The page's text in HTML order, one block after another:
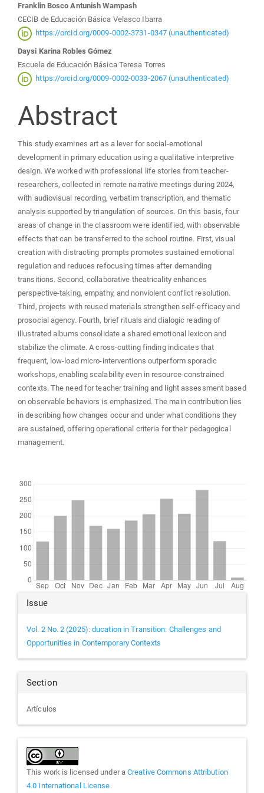
Content
Franklin Bosco Antunish Wampash
CECIB de Educación Básica Velasco Ibarra
https://orcid.org/0009-0002-3731-0347 (unauthenticated)
Daysi Karina Robles Gómez
Escuela de Educación Básica Teresa Torres
https://orcid.org/0009-0002-0033-2067 (unauthenticated)
Abstract
This study examines art as a lever for social-emotional
development in primary education using a qualitative interpretive
design. We worked with professional life stories from teacher-
researchers, collected in remote narrative meetings during 2024,
with audiovisual recording, verbatim transcription, and thematic
analysis supported by triangulation of sources. On this basis, four
areas of change in the classroom were identified, with observable
effects that can be transferred to the school routine. First, visual
creation with distracting prompts promotes sustained emotional
regulation and reduces refocusing times after demanding
transitions. Second, collaborative theatricality enhances
perspective-taking, empathy, and nonviolent conflict resolution.
Third, projects with reused materials strengthen self-efficacy and
prosocial agency. Fourth, brief rituals and dialogic reading of
illustrated albums consolidate a shared emotional lexicon and
stabilize the climate. A cross-cutting finding indicates that
frequent, low-load micro-interventions outperform sporadic
workshops, enabling scalability even in resource-constrained
contexts. The need for teacher training and light assessment based
on observable behaviors is emphasized. The main contribution lies
in describing how changes occur and under what conditions they
are sustained, offering operational criteria for their pedagogical
management.
Article
Details
Issue
Vol. 2 No. 2 (2025): ducation in Transition: Challenges and
Opportunities in Contemporary Contexts
Section
Artículos
This work is licensed under aCreative Commons Attribution
4.0 International License.